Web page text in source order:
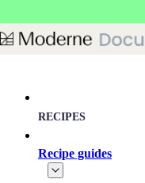
RECIPES
Recipe guides